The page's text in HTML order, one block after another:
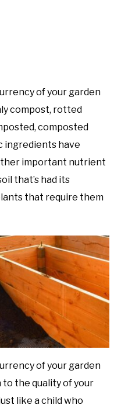
of your garden
compost, rotted
composted
ingredients have
important nutrient
that’s had its
that require them
of your garden
to the quality of your
like a child who